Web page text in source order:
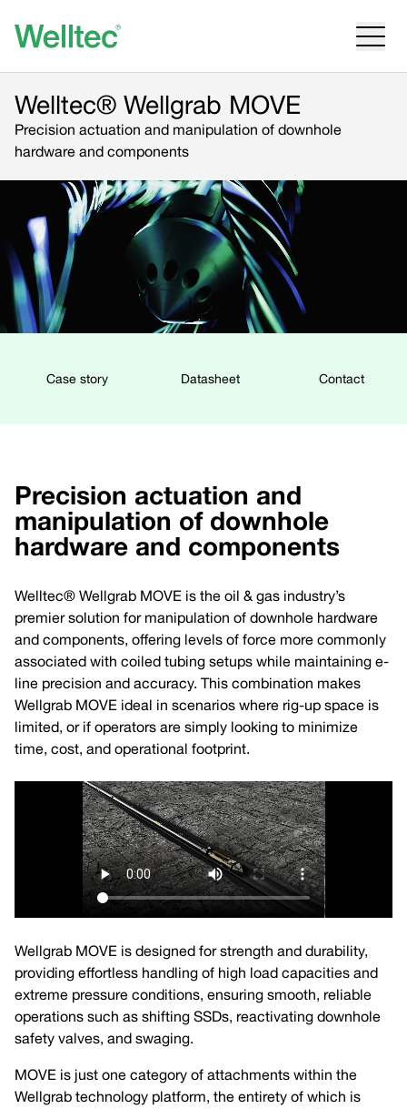
Welltec® Wellgrab MOVE
Precision actuation and manipulation of downhole
hardware and components
Case story Datasheet Contact
Precision actuation and
manipulation of downhole
hardware and components
Welltec® Wellgrab MOVE is the oil & gas industry’s
premier solution for manipulation of downhole hardware
and components, offering levels of force more commonly
associated with coiled tubing setups while maintaining e-
line precision and accuracy. This combination makes
Wellgrab MOVE ideal in scenarios where rig-up space is
limited, or if operators are simply looking to minimize
time, cost, and operational footprint.
Wellgrab MOVE is designed for strength and durability,
providing effortless handling of high load capacities and
extreme pressure conditions, ensuring smooth, reliable
operations such as shifting SSDs, reactivating downhole
safety valves, and swaging.
MOVE is just one category of attachments within the
Wellgrab technology platform, the entirety of which is